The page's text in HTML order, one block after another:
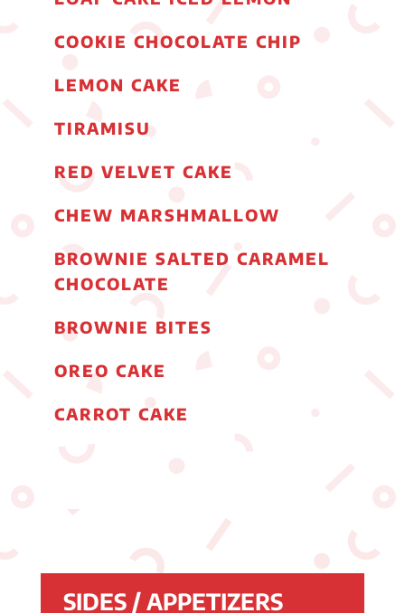
COOKIE CHOCOLATE CHIP
LEMON CAKE
TIRAMISU
RED VELVET CAKE
CHEW MARSHMALLOW
BROWNIE SALTED CARAMEL
CHOCOLATE
BROWNIE BITES
OREO CAKE
CARROT CAKE
SIDES / APPETIZERS